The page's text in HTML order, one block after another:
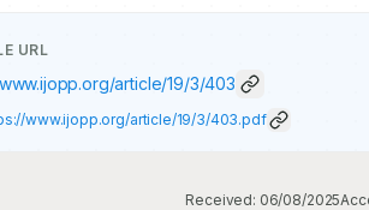
URL
article/19/3/403
www.ijopp.org/article/19/3/403.pdf
Received: 06/08/2025